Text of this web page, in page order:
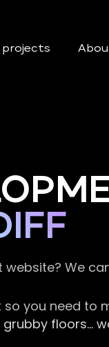
projects
We
you need to
floors…